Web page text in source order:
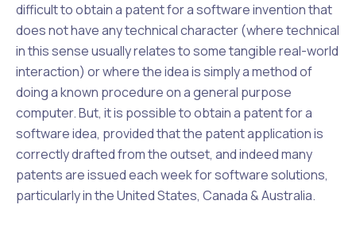
difficult to obtain a patent for a software invention that
does not have anytechnical character(where technical
in this sense usually relates to some tangible real-world
interaction) or where the idea is simply a method of
doing a known procedure on a general purpose
computer. But, it is possibleto obtain a patent for a
software idea, provided that the patent application is
correctly drafted from the outset, and indeed many
patents are issued each week for software solutions,
particularly in the United States, Canada & Australia.